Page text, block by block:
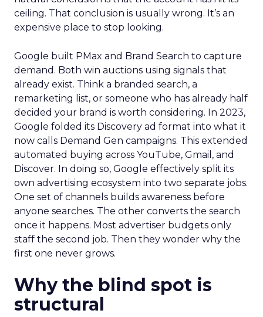
ceiling. That conclusion is usually wrong. It’s an
expensive place to stop looking.
Google built PMax and Brand Search to capture
demand. Both win auctions using signals that
already exist. Think a branded search, a
remarketing list, or someone who has already half
decided your brand is worth considering. In 2023,
Google folded its Discovery ad format into what it
now calls Demand Gen campaigns. This extended
automated buying across YouTube, Gmail, and
Discover. In doing so, Google effectively split its
own advertising ecosystem into two separate jobs.
One set of channels builds awareness before
anyone searches. The other converts the search
once it happens. Most advertiser budgets only
staff the second job. Then they wonder why the
first one never grows.
Why the blind spot is
structural